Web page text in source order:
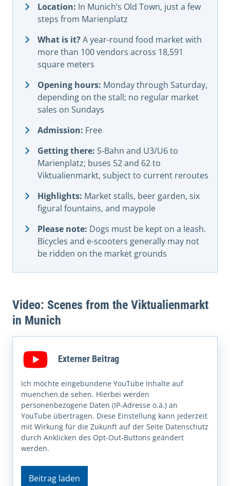
Location: In Munich’s Old Town, just a few
steps from Marienplatz
What is it?A year-round food market with
more than 100 vendors across 18,591
square meters
Opening hours: Monday through Saturday,
depending on the stall; no regular market
sales on Sundays
Admission: Free
Getting there: S-Bahn and U3/U6 to
Marienplatz; buses 52 and 62 to
Viktualienmarkt, subject to current reroutes
Highlights: Market stalls, beer garden, six
figural fountains, and maypole
Please note: Dogs must be kept on a leash.
Bicycles and e-scooters generally may not
be ridden on the market grounds
Video: Scenes from the Viktualienmarkt
in Munich
Externer Beitrag
Ich möchte eingebundene YouTube Inhalte auf
muenchen.de sehen. Hierbei werden
personenbezogene Daten (IP-Adresse o.ä.) an
YouTube übertragen. Diese Einstellung kann jederzeit
mit Wirkung für die Zukunft auf der Seite Datenschutz
durch Anklicken des Opt-Out-Buttons geändert
werden.
Beitrag laden